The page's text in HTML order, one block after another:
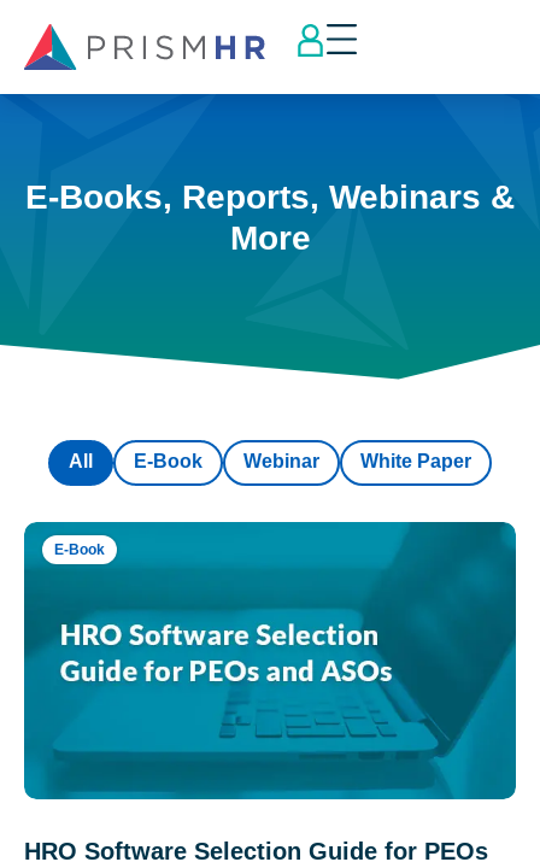
E-Books, Reports, Webinars &
More
E-Book Webinar White Paper
All
E-Book
HRO Software Selection Guide for PEOs